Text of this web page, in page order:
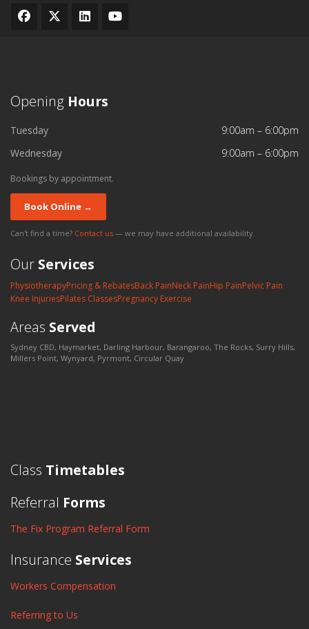
Opening Hours
Tuesday
9:00am – 6:00pm
Wednesday
9:00am – 6:00pm
Bookings by appointment.
Book Online →
Can't find a time? Contact us — we may have additional availability.
Our Services
PhysiotherapyPricing & RebatesBack PainNeck PainHip PainPelvic Pain
Knee InjuriesPilates ClassesPregnancy Exercise
Areas Served
Sydney CBD, Haymarket, Darling Harbour, Barangaroo, The Rocks, Surry Hills,
Millers Point, Wynyard, Pyrmont, Circular Quay
Class Timetables
Referral Forms
The Fix Program Referral Form
Insurance Services
Workers Compensation
Referring to Us